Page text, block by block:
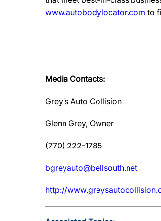
www.autobodylocator.com to
Media Contacts:
Grey’s Auto Collision
Glenn Grey, Owner
(770) 222-1785
bgreyauto@bellsouth.net
http://